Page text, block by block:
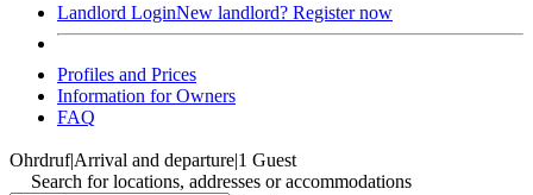
Landlord LoginNew landlord? Register now
Profiles and Prices
Information for Owners
FAQ
Ohrdruf|Arrival and departure|1 Guest
Search for locations, addresses or accommodations